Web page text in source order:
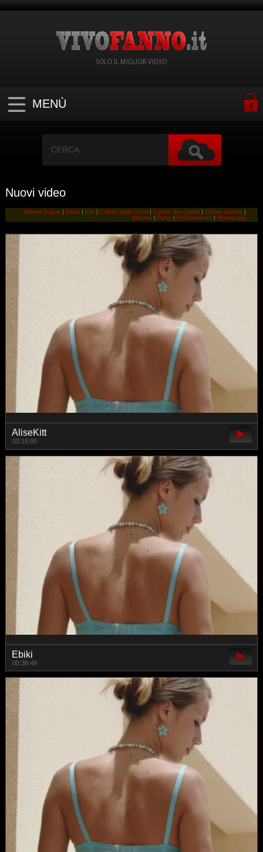
SOLO IL MIGLIOR VIDEO
MENÙ
Nuovi video
Mostra lingue |Etnia |Eta |Colore degli occhi |Colore dei capelli |Colore pubico |
Altezza |Peso |Ordinamento |Mostra tag
AliseKitt
00:18:00
Ebiki
00:38:49